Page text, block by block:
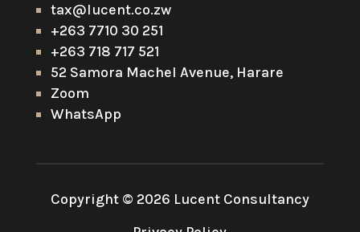
tax@lucent.co.zw
+263 7710 30 251
+263 718 717 521
52 Samora Machel Avenue, Harare
Zoom
WhatsApp
Copyright © 2026 Lucent Consultancy